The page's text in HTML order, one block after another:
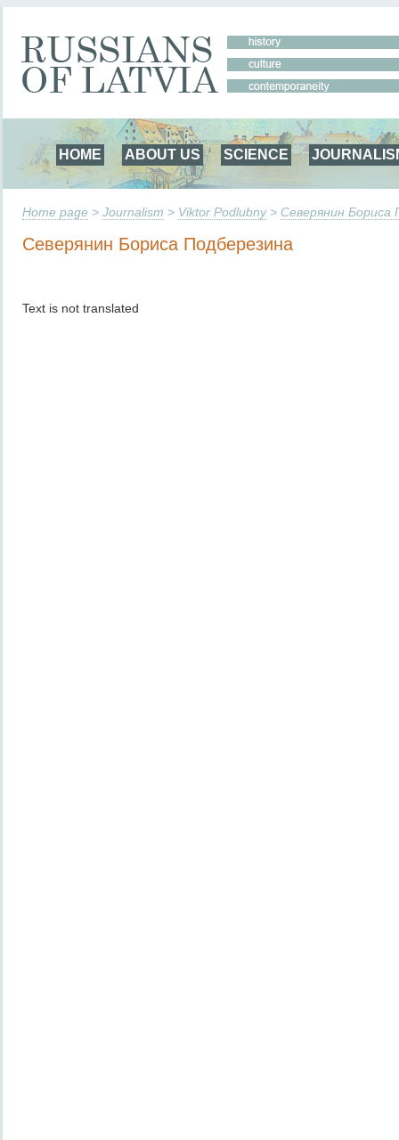
HOME ABOUT US SCIENCE
Home page > Journalism > Viktor Podlubny> Северянин Бориса
Северянин Бориса Подберезина
Text is not translated